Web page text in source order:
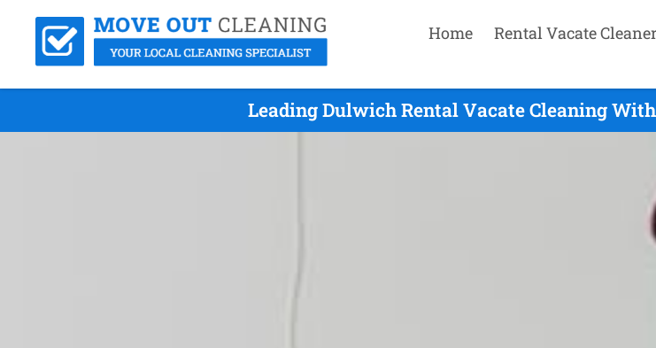
Home Rental Vacate Cleaner
Leading Dulwich Rental Vacate Cleaning